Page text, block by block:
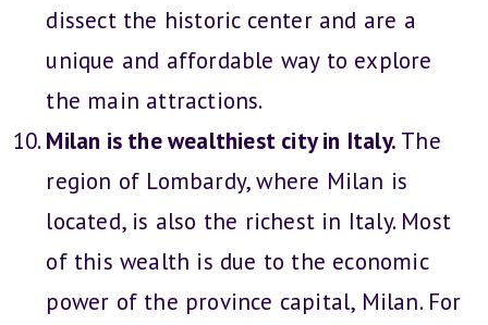
dissect the historic center and are a
unique and affordable way to explore
the main attractions.
Milan is the wealthiest city in Italy. The
region of Lombardy, where Milan is
located, is also the richest in Italy. Most
of this wealth is due to the economic
power of the province capital, Milan. For